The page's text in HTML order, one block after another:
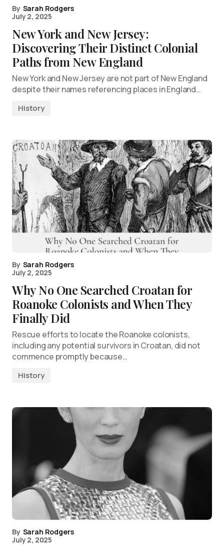
By Sarah Rodgers
July 2, 2025
New York and New Jersey:
Discovering Their Distinct Colonial
Paths from New England
New York and New Jersey are not part of New England
despite their names referencing places in England…
History
By Sarah Rodgers
July 2, 2025
Why No One Searched Croatan for
Roanoke Colonists and When They
Finally Did
Rescue efforts to locate the Roanoke colonists,
including any potential survivors in Croatan, did not
commence promptly because…
History
By Sarah Rodgers
July 2, 2025